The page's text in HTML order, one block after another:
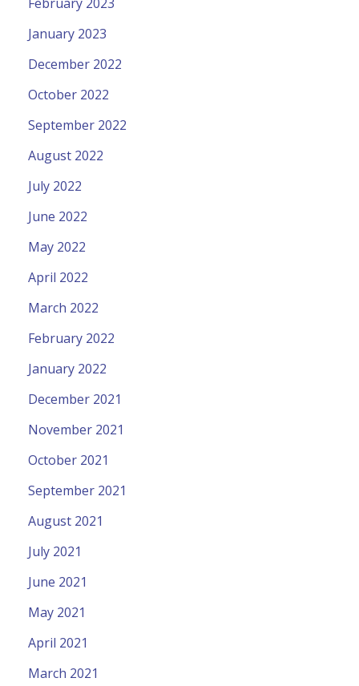
February 2023
January 2023
December 2022
October 2022
September 2022
August 2022
July 2022
June 2022
May 2022
April 2022
March 2022
February 2022
January 2022
December 2021
November 2021
October 2021
September 2021
August 2021
July 2021
June 2021
May 2021
April 2021
March 2021